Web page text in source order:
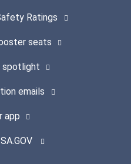
Ratings
seats
spotlight
emails
app